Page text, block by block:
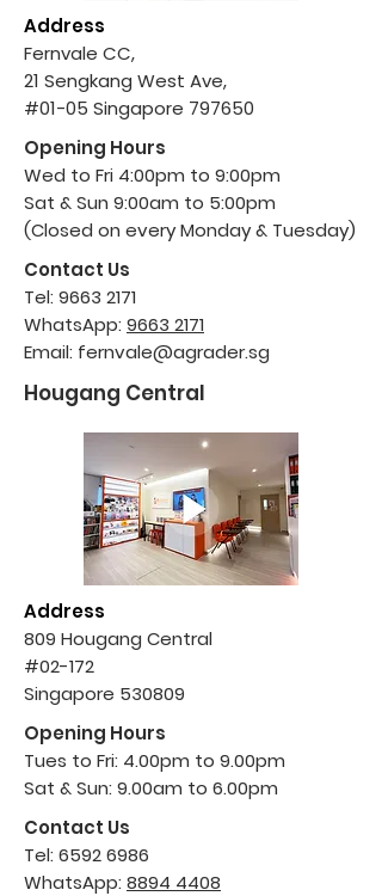
Address
Fernvale CC,
21 Sengkang West Ave,
#01-05 Singapore 797650
Opening Hours
Wed to Fri 4:00pm to 9:00pm
Sat & Sun 9:00am to 5:00pm
(Closed on every Monday & Tuesday)
Contact Us
Tel: 9663 2171
WhatsApp: 9663 2171
Email: fernvale@agrader.sg
Hougang Central
Address
809 Hougang Central
#02-172
Singapore 530809
Opening Hours
Tues to Fri: 4.00pm to 9.00pm
Sat & Sun: 9.00am to 6.00pm
Contact Us
Tel: 6592 6986
WhatsApp: 8894 4408